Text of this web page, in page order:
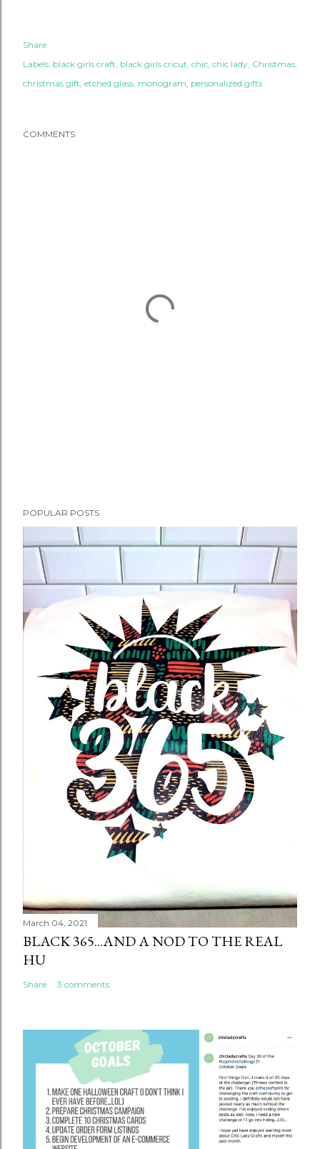
Share
Labels: black girls craft black girls cricut chic chic lady Christmas
christmas gift etched glass monogram personalized gifts
COMMENTS
POPULAR POSTS
March 04, 2021
BLACK 365...AND A NOD TO THE REAL
HU
Share 3 comments